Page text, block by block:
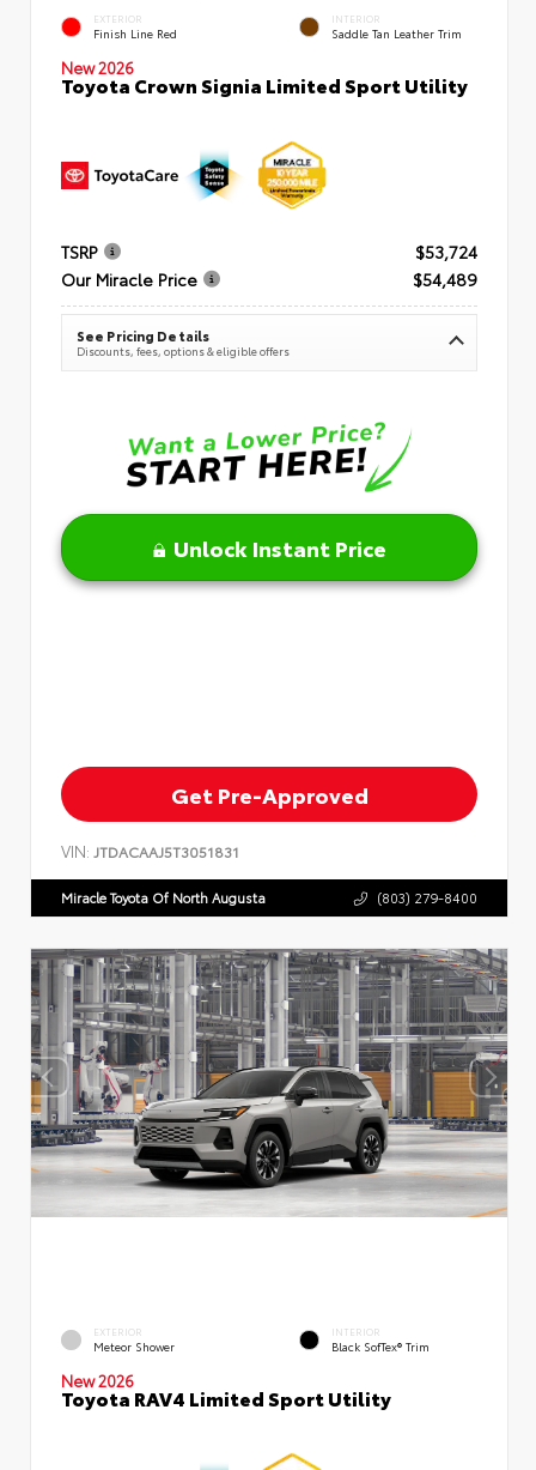
EXTERIOR
Finish Line Red
INTERIOR
Saddle Tan Leather Trim
New 2026
Toyota Crown Signia Limited Sport Utility
TSRP
$53,724
Our Miracle Price
$54,489
See Pricing Details
Discounts, fees, options & eligible offers
Unlock Instant Price
Get Pre-Approved
VIN: JTDACAAJ5T3051831
Miracle Toyota Of North Augusta (803) 279-8400
EXTERIOR
Meteor Shower
INTERIOR
Black SofTex® Trim
New 2026
Toyota RAV4 Limited Sport Utility